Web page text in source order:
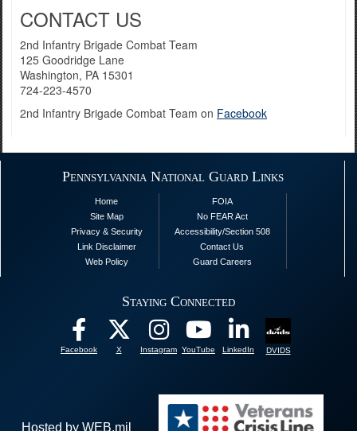
CONTACT US
2nd Infantry Brigade Combat Team
125 Goodridge Lane
Washington, PA 15301
724-223-4570
2nd Infantry Brigade Combat Team on Facebook
Pennsylvannia National Guard Links
Home
Site Map
Privacy & Security
Link Disclaimer
Web Policy
FOIA
No FEAR Act
Accessibility/Section 508
Contact Us
Guard Careers
Staying Connected
Facebook X Instagram YouTube LinkedIn DVIDS
Hosted by WEB.mil